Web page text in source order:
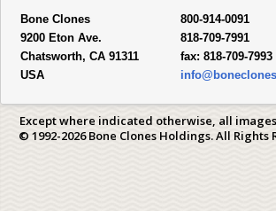
Bone Clones
9200 Eton Ave.
Chatsworth, CA 91311
USA
800-914-0091
818-709-7991
fax: 818-709-7993
Except where indicated otherwise, all
© 1992-2026 Bone Clones Holdings. All Rights